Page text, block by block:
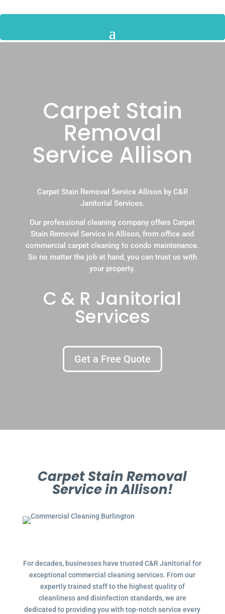
Carpet Stain
Removal
Service Allison
Carpet Stain Removal Service Allison by C&R
Janitorial Services.
Our professional cleaning company offers Carpet
Stain Removal Service in Allison, from office and
commercial carpet cleaning to condo maintenance.
So no matter the job at hand, you can trust us with
your property.
C & R Janitorial
Services
Get a Free Quote
Carpet Stain Removal
Service in Allison!
For decades, businesses have trusted C&R Janitorial for
exceptional commercial cleaning services. From our
expertly trained staff to the highest quality of
cleanliness and disinfection standards, we are
dedicated to providing you with top-notch service every